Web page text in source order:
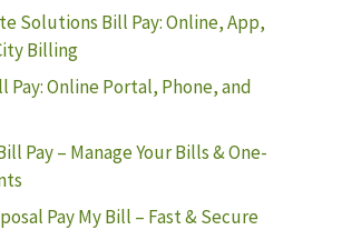
Solutions Bill Pay: Online, App,
Billing
Pay: Online Portal, Phone, and
Pay – Manage Your Bills & One-
Pay My Bill – Fast & Secure